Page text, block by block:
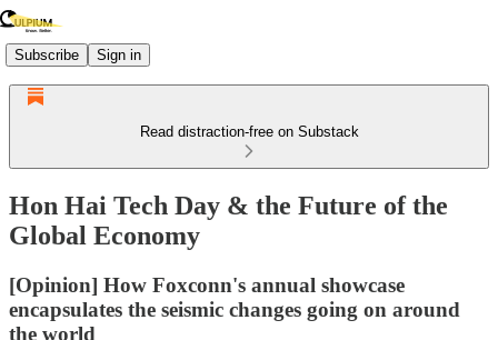
Subscribe Sign in
Read distraction-free on Substack
Hon Hai Tech Day & the Future of the
Global Economy
[Opinion] How Foxconn's annual showcase
encapsulates the seismic changes going on around
the world